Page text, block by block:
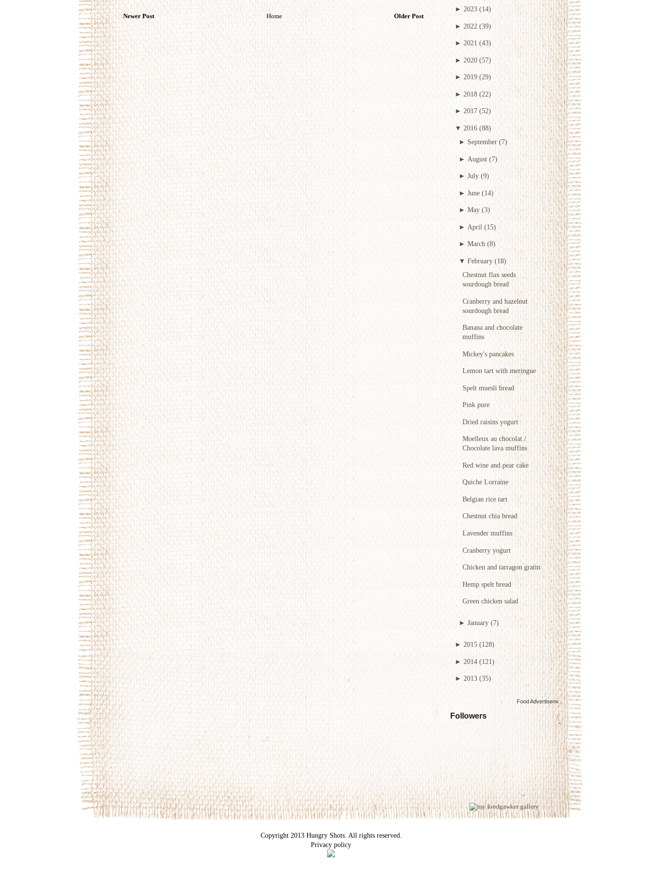
►2023 (14)
► 2022 (39)
► 2021 (43)
►2020 (57)
►2019 (29)
►2018 (22)
► 2017 (52)
▼ 2016 (88)
► September (7)
► August (7)
► July (9)
► June (14)
►May (3)
► April (15)
►March (8)
▼February (18)
Chestnut flax seeds
sourdough bread
Cranberry and hazelnut
sourdough bread
Banana and chocolate
muffins
Mickey's pancakes
Lemon tart with meringue
Spelt muesli bread
Pink pure
Dried raisins yogurt
Moelleux au chocolat /
Chocolate lava muffins
Red wine and pear cake
Quiche Lorraine
Belgian rice tart
Chestnut chia bread
Lavender muffins
Cranberry yogurt
Chicken and tarragon gratin
Hemp spelt bread
Green chicken salad
► January (7)
► 2015 (128)
► 2014 (121)
► 2013 (35)
Food Advertisementsby
Followers
Newer Post Older Post
Home
Copyright 2013 Hungry Shots. All rights reserved.
Privacy policy